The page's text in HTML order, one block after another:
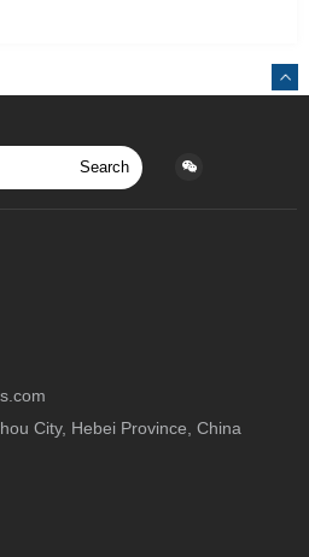
Search
City, Hebei Province, China